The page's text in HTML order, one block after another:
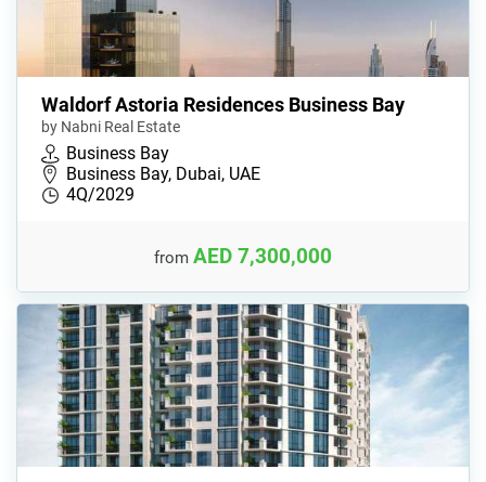
Waldorf Astoria Residences Business Bay
by Nabni Real Estate
Business Bay
Business Bay, Dubai, UAE
4Q/2029
from AED 7,300,000